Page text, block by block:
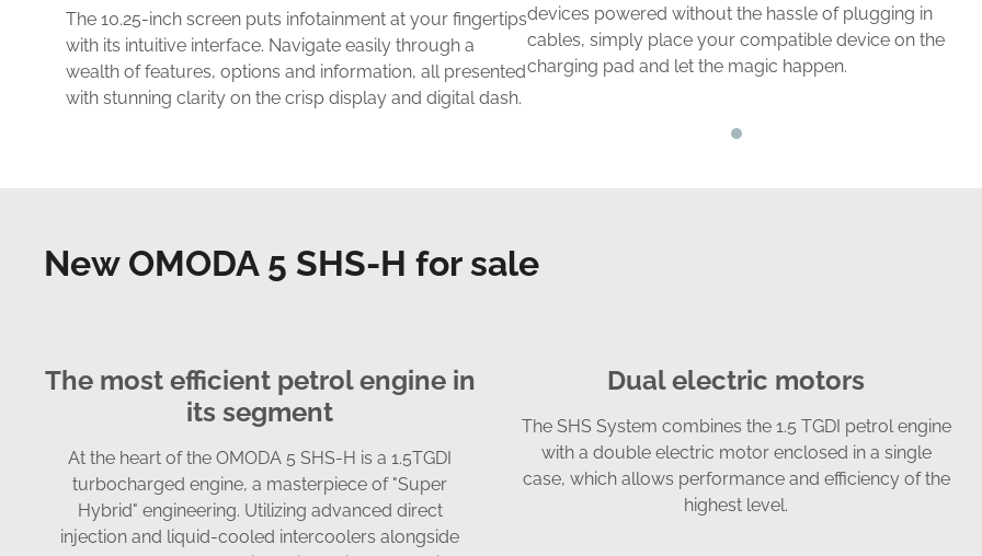
The 10.25-inch screen puts infotainment at your fingertips
with its intuitive interface. Navigate easily through a
wealth of features, options and information, all presented
with stunning clarity on the crisp display and digital dash.
devices powered without the hassle of plugging in
cables, simply place your compatible device on the
charging pad and let the magic happen.
New OMODA 5 SHS-H for sale
The most efficient petrol engine in
its segment
At the heart of the OMODA 5 SHS-H is a 1.5TGDI
turbocharged engine, a masterpiece of "Super
Hybrid" engineering. Utilizing advanced direct
injection and liquid-cooled intercoolers alongside
Dual electric motors
The SHS System combines the 1.5 TGDI petrol engine
with a double electric motor enclosed in a single
case, which allows performance and efficiency of the
highest level.